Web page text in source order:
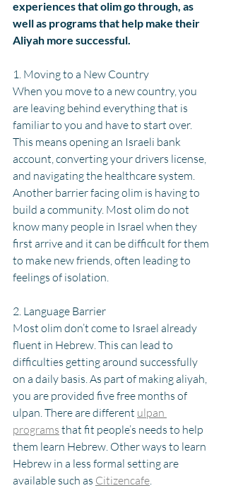
experiences that olim go through, as
well as programs that help make their
Aliyah more successful.
1. Moving to a New Country
When you move to a new country, you
are leaving behind everything that is
familiar to you and have to start over.
This means opening an Israeli bank
account, converting your drivers license,
and navigating the healthcare system.
Another barrier facing olim is having to
build a community. Most olim do not
know many people in Israel when they
first arrive and it can be difficult for them
to make new friends, often leading to
feelings of isolation.
2. Language Barrier
Most olim don’t come to Israel already
fluent in Hebrew. This can lead to
difficulties getting around successfully
on a daily basis. As part of making aliyah,
you are provided five free months of
ulpan. There are different ulpan
programs that fit people’s needs to help
them learn Hebrew. Other ways to learn
Hebrew in a less formal setting are
available such as Citizencafe.